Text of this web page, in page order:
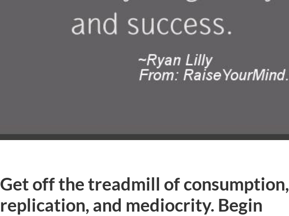
Get off the treadmill of consumption,
replication, and mediocrity. Begin